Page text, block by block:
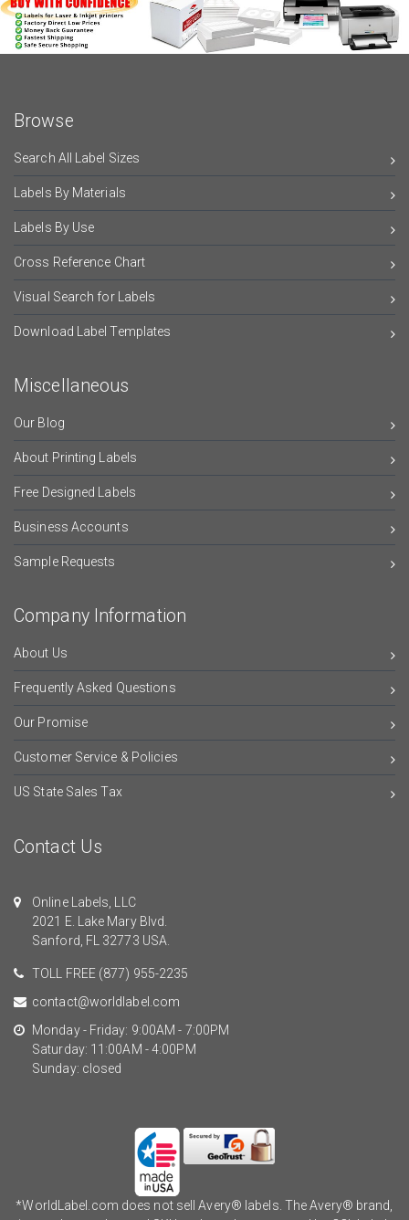
Browse
Search All Label Sizes
Labels By Materials
Labels By Use
Cross Reference Chart
Visual Search for Labels
Download Label Templates
Miscellaneous
Our Blog
About Printing Labels
Free Designed Labels
Business Accounts
Sample Requests
Company Information
About Us
Frequently Asked Questions
Our Promise
Customer Service & Policies
US State Sales Tax
Contact Us
Online Labels, LLC
2021 E. Lake Mary Blvd.
Sanford, FL 32773 USA.
TOLL FREE (877) 955-2235
contact@worldlabel.com
Monday - Friday: 9:00AM - 7:00PM
Saturday: 11:00AM - 4:00PM
Sunday: closed
*WorldLabel.com does not sell Avery® labels. The Avery® brand,